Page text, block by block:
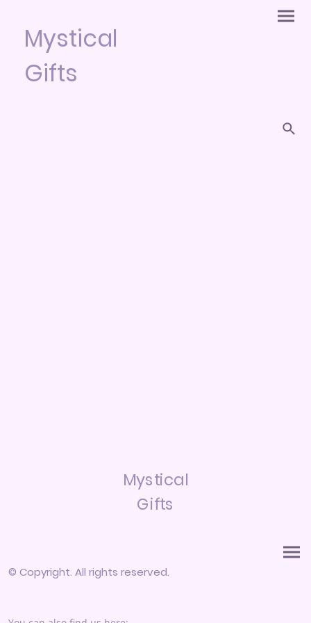
Mystical
Gifts
Mystical
Gifts
© Copyright. All rights reserved.